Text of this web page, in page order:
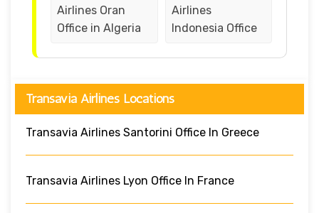
Airlines Oran
Office in Algeria
Airlines
Indonesia Office
Transavia Airlines Locations
Transavia Airlines Santorini Office In Greece
Transavia Airlines Lyon Office In France